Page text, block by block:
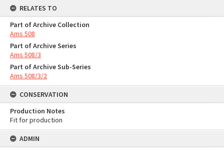
RELATES TO
Part of Archive Collection
Ams 508
Part of Archive Series
Ams 508/3
Part of Archive Sub-Series
Ams 508/3/2
CONSERVATION
Production Notes
Fit for production
ADMIN